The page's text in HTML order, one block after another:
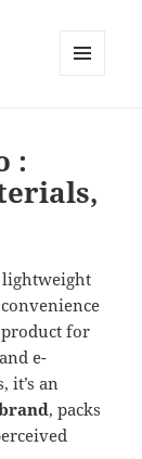
:
lightweight
for
e-
it’s an
, packs